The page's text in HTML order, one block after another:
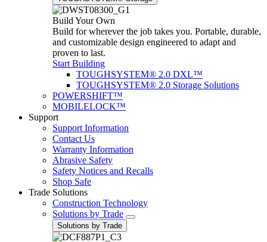
Build Your Own
Build for wherever the job takes you. Portable, durable,
and customizable design engineered to adapt and
proven to last.
Start Building
TOUGHSYSTEM® 2.0 DXL™
TOUGHSYSTEM® 2.0 Storage Solutions
POWERSHIFT™
MOBILELOCK™
Support
Support Information
Contact Us
Warranty Information
Abrasive Safety
Safety Notices and Recalls
Shop Safe
Trade Solutions
Construction Technology
Solutions by Trade
Solutions by Trade